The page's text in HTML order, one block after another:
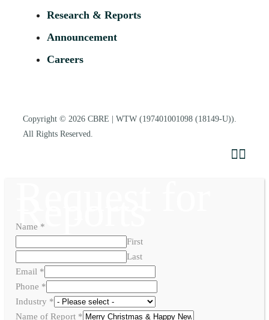
Research & Reports
Announcement
Careers
Copyright © 2026 CBRE | WTW (197401001098 (18149-U)).
All Rights Reserved.
Reports
Name *
First
Last
Email *
Phone *
Industry *
Name of Report *